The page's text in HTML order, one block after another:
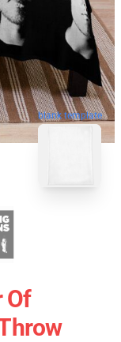
blank template
Of